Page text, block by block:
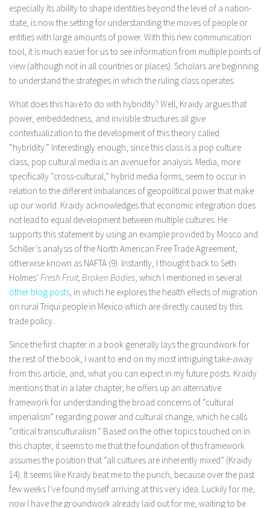
especially its ability to shape identities beyond the level of a nation-
state, is now the setting for understanding the moves of people or
entities with large amounts of power. With this new communication
tool, it is much easier for us to see information from multiple points of
view (although not in all countries or places). Scholars are beginning
to understand the strategies in which the ruling class operates.
What does this have to do with hybridity? Well, Kraidy argues that
power, embeddedness, and invisible structures all give
contextualization to the development of this theory called
“hybridity.” Interestingly enough, since this class is a pop culture
class, pop cultural media is an avenue for analysis. Media, more
specifically “cross-cultural,” hybrid media forms, seem to occur in
relation to the different imbalances of geopolitical power that make
up our world. Kraidy acknowledges that economic integration does
not lead to equal development between multiple cultures. He
supports this statement by using an example provided by Mosco and
Schiller’s analysis of the North American Free Trade Agreement,
otherwise known as NAFTA (9). Instantly, I thought back to Seth
Holmes’ Fresh Fruit, Broken Bodies, which I mentioned in several
other blog posts, in which he explores the health effects of migration
on rural Triqui people in Mexico which are directly caused by this
trade policy.
Since the first chapter in a book generally lays the groundwork for
the rest of the book, I want to end on my most intriguing take-away
from this article, and, what you can expect in my future posts. Kraidy
mentions that in a later chapter, he offers up an alternative
framework for understanding the broad concerns of “cultural
imperialism” regarding power and cultural change, which he calls
“critical transculturalism.” Based on the other topics touched on in
this chapter, it seems to me that the foundation of this framework
assumes the position that “all cultures are inherently mixed” (Kraidy
14). It seems like Kraidy beat me to the punch, because over the past
few weeks I’ve found myself arriving at this very idea. Luckily for me,
now I have the groundwork already laid out for me, waiting to be